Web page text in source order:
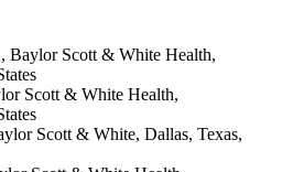
Baylor Scott & White Health,
Scott & White Health,
Scott & White, Dallas, Texas,